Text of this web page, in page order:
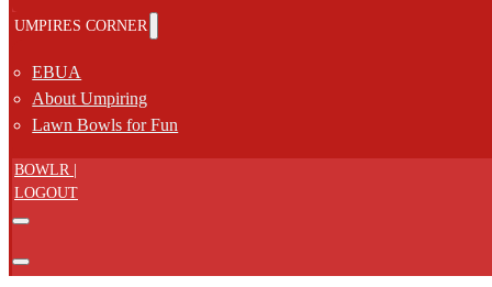
UMPIRES CORNER
EBUA
About Umpiring
Lawn Bowls for Fun
BOWLR |
LOGOUT